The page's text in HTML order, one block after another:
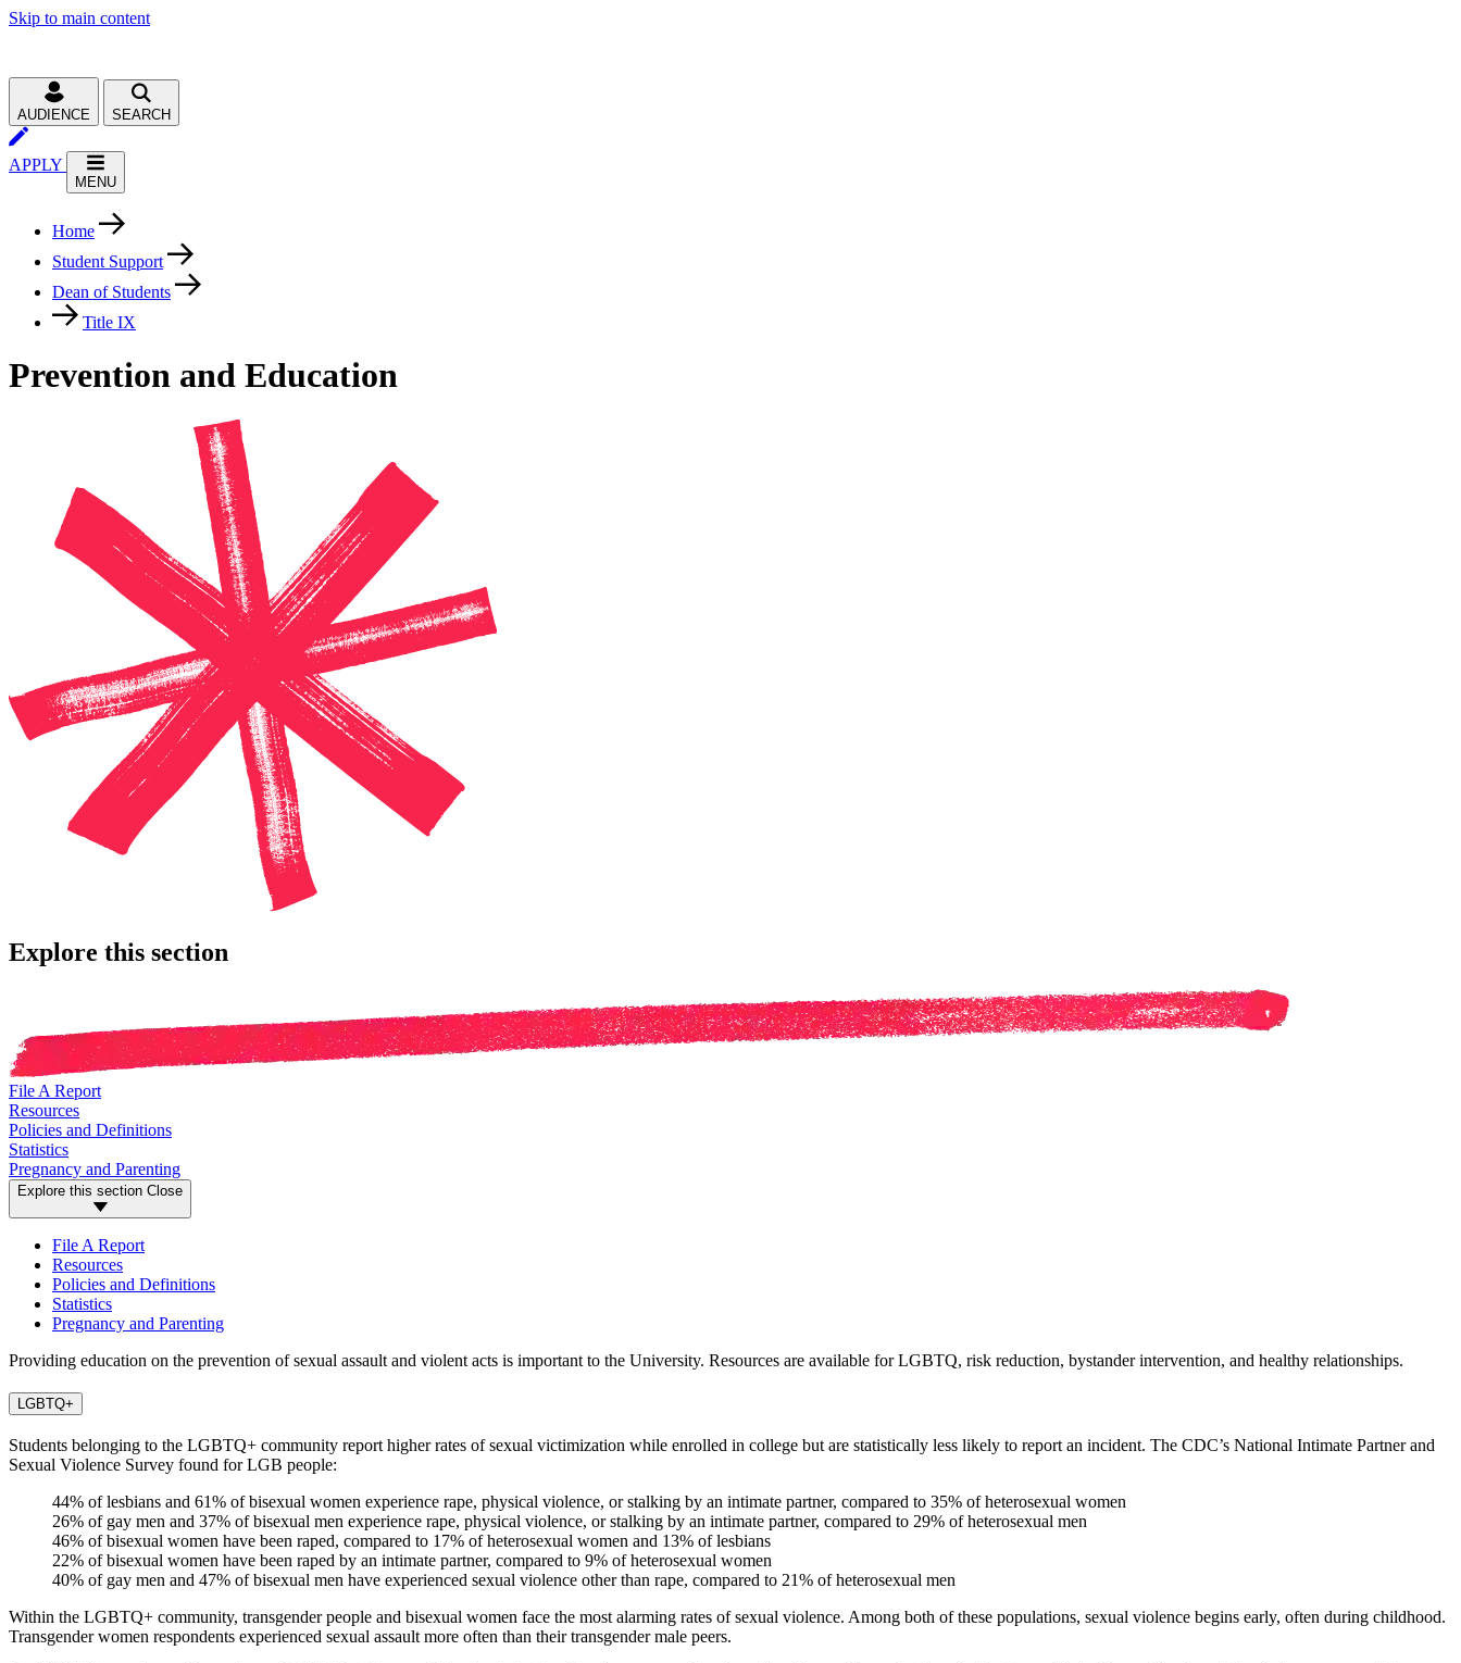
Skip to main content
AUDIENCE SEARCH
APPLY
MENU
Home
Student Support
Dean of Students
Title IX
Prevention and Education
Explore this section
File A Report
Resources
Policies and Definitions
Statistics
Pregnancy and Parenting
Explore this section Close
File A Report
Resources
Policies and Definitions
Statistics
Pregnancy and Parenting
Providing education on the prevention of sexual assault and violent acts is important to the University. Resources are available for LGBTQ, risk reduction, bystander intervention, and healthy relationships.
LGBTQ+
Students belonging to the LGBTQ+ community report higher rates of sexual victimization while enrolled in college but are statistically less likely to report an incident. The CDC’s National Intimate Partner and
Sexual Violence Survey found for LGB people:
44% of lesbians and 61% of bisexual women experience rape, physical violence, or stalking by an intimate partner, compared to 35% of heterosexual women
26% of gay men and 37% of bisexual men experience rape, physical violence, or stalking by an intimate partner, compared to 29% of heterosexual men
46% of bisexual women have been raped, compared to 17% of heterosexual women and 13% of lesbians
22% of bisexual women have been raped by an intimate partner, compared to 9% of heterosexual women
40% of gay men and 47% of bisexual men have experienced sexual violence other than rape, compared to 21% of heterosexual men
Within the LGBTQ+ community, transgender people and bisexual women face the most alarming rates of sexual violence. Among both of these populations, sexual violence begins early, often during childhood.
Transgender women respondents experienced sexual assault more often than their transgender male peers.